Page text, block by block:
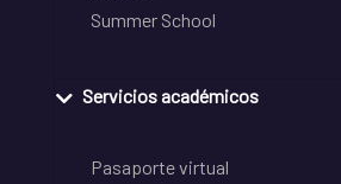
Summer School
Servicios académicos
Pasaporte virtual